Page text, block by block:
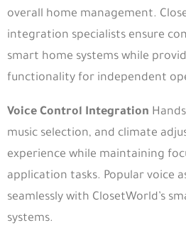
overall home management.
integration specialists ensure
smart home systems while
functionality for independent
Voice Control Integration
music selection, and climate
experience while maintaining
application tasks. Popular voice
seamlessly with ClosetWorld’s
systems.